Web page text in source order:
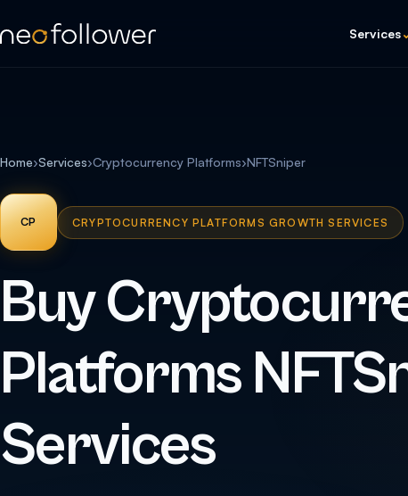
Services
Home›Services›Cryptocurrency Platforms›NFTSniper
CP CRYPTOCURRENCY PLATFORMS GROWTH SERVICES
Buy
Platforms
Services